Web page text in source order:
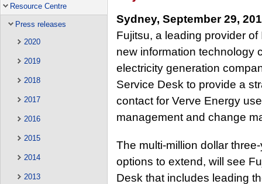
Resource Centre
Press releases
2020
2019
2018
2017
2016
2015
2014
2013
Sydney, September 29,
Fujitsu, a leading provider
new information technology
electricity generation
Service Desk to provide a
contact for Verve Energy
management and change
The multi-million dollar
options to extend, will see
Desk that includes leading